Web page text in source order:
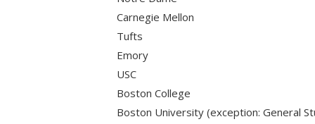
Carnegie Mellon
Tufts
Emory
USC
Boston College
Boston University (exception: General